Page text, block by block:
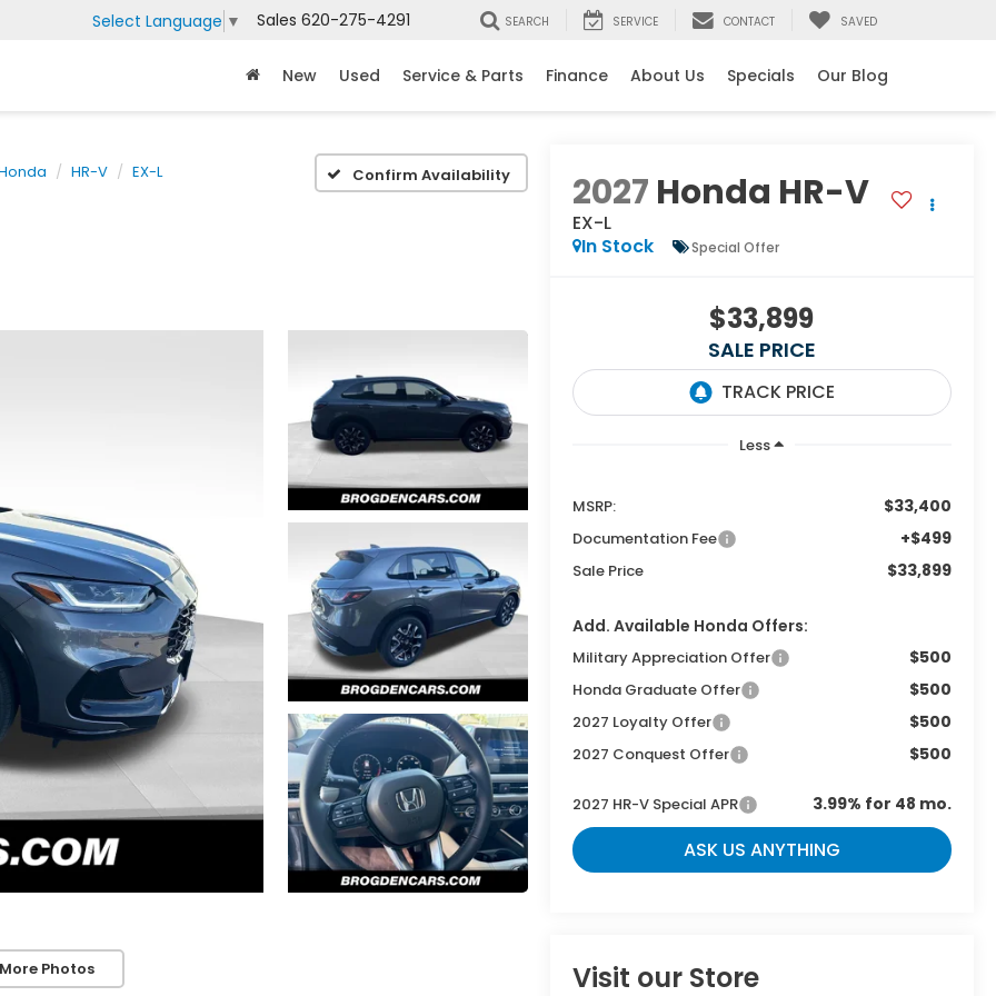
Select Language ▼ Sales 620-275-4291 SEARCH SERVICE CONTACT SAVED
New Used Service & Parts Finance About Us Specials Our Blog
HR-V EX-L Confirm Availability
Photos
2027 Honda HR-V
EX-L
In Stock
Special Offer
$33,899
SALE PRICE
Less
MSRP: $33,400
Documentation Fee +$499
Sale Price $33,899
Add. Available Honda Offers:
Military Appreciation Offer $500
Honda Graduate Offer $500
2027 Loyalty Offer $500
2027 Conquest Offer $500
2027 HR-V Special APR 3.99% for 48 mo.
ASK US ANYTHING
Visit our Store